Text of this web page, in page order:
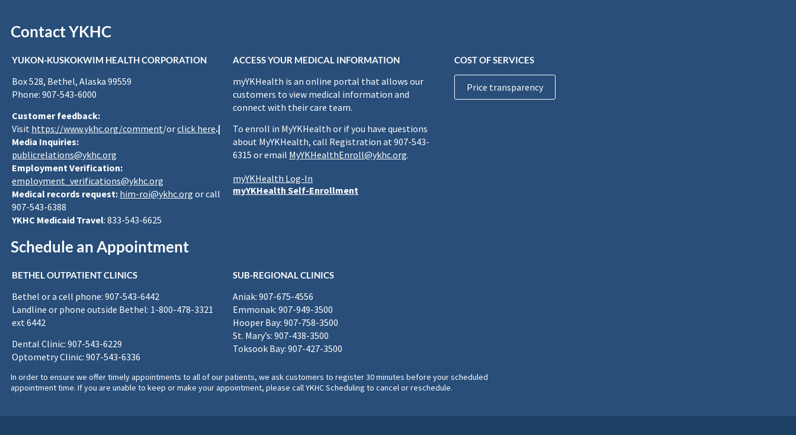
Contact YKHC
YUKON-KUSKOKWIM HEALTH CORPORATION
Box 528, Bethel, Alaska 99559
Phone: 907-543-6000
Customer feedback:
Visit https://www.ykhc.org/comment/orclick here.|
Media Inquiries:
publicrelations@ykhc.org
Employment Verification:
employment_verifications@ykhc.org
Medical records request: him-roi@ykhc.org or call
907-543-6388
YKHC Medicaid Travel: 833-543-6625
ACCESS YOUR MEDICAL INFORMATION
myYKHealth is an online portal that allows our
customers to view medical information and
connect with their care team.
To enroll in MyYKHealth or if you have questions
about MyYKHealth, call Registration at 907-543-
6315 or email MyYKHealthEnroll@ykhc.org.
myYKHealth Log-In
myYKHealth Self-Enrollment
COST OF SERVICES
Price transparency
Schedule an Appointment
BETHEL OUTPATIENT CLINICS
Bethel or a cell phone: 907-543-6442
Landline or phone outside Bethel: 1-800-478-3321
ext 6442
Dental Clinic: 907-543-6229
Optometry Clinic: 907-543-6336
SUB-REGIONAL CLINICS
Aniak: 907-675-4556
Emmonak: 907-949-3500
Hooper Bay: 907-758-3500
St. Mary’s: 907-438-3500
Toksook Bay: 907-427-3500
In order to ensure we offer timely appointments to all of our patients, we ask customers to register 30 minutes before your scheduled
appointment time. If you are unable to keep or make your appointment, please call YKHC Scheduling to cancel or reschedule.